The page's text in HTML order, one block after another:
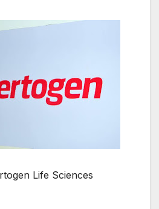
Life Sciences